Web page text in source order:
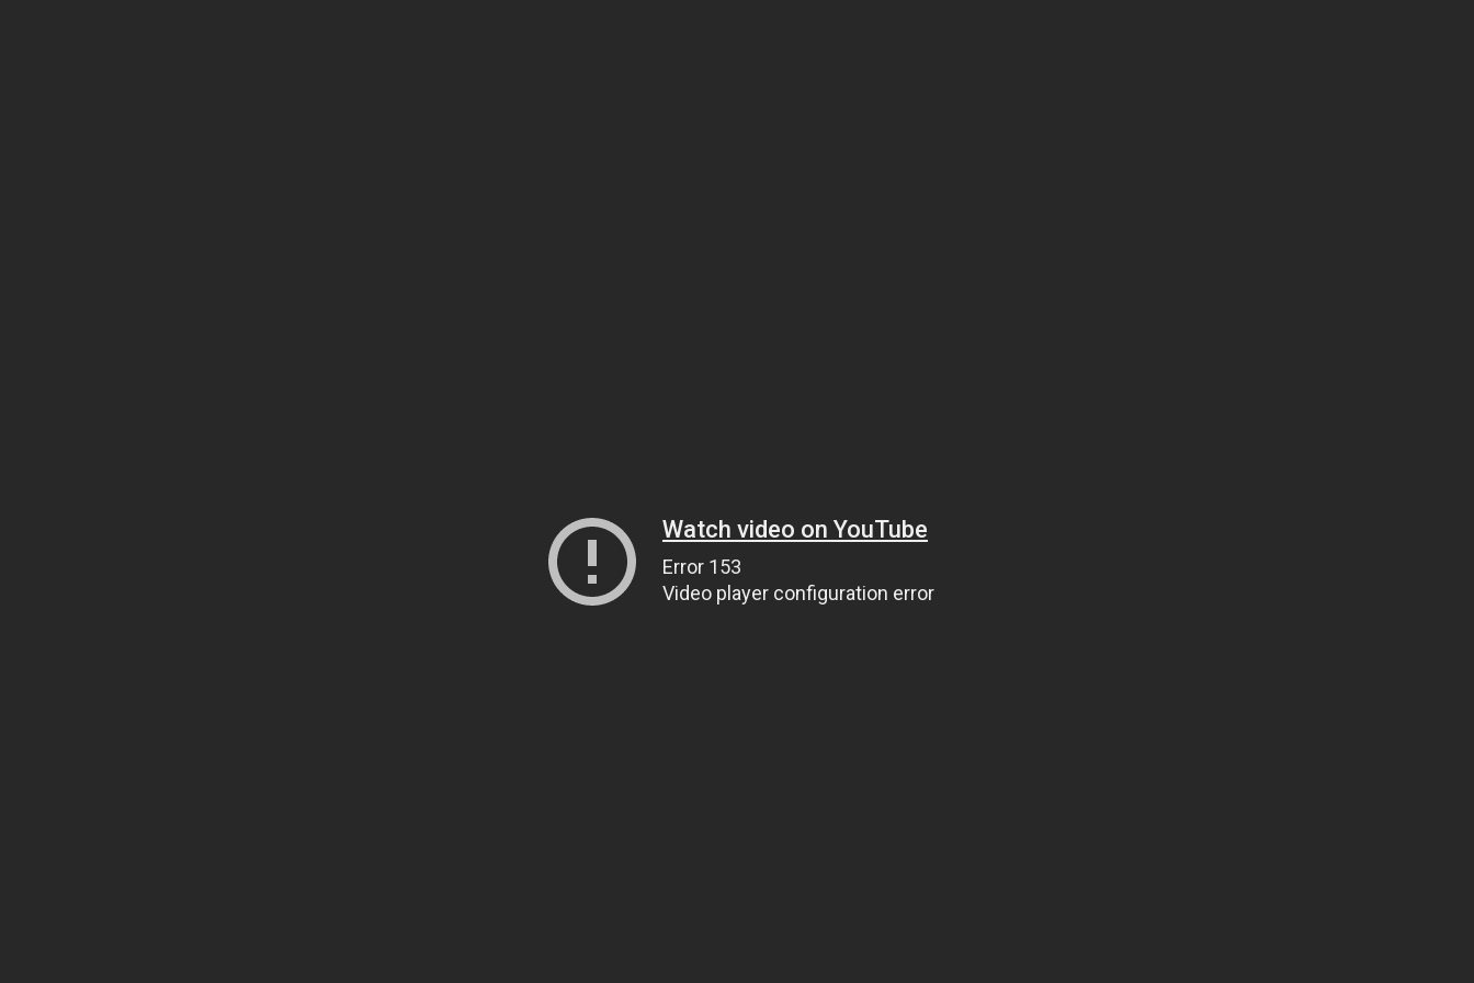
Watch video on YouTube
Error 153
Video player configuration error